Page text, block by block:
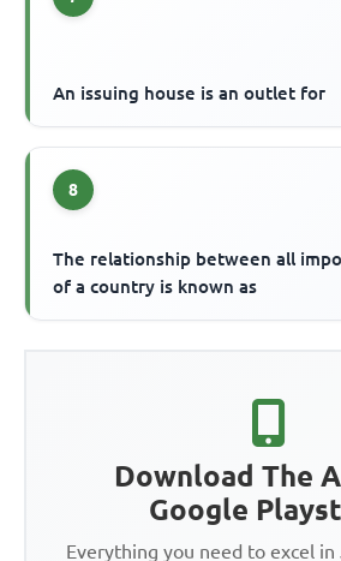
An issuing house is an outlet for
8
The relationship between all
of a country is known as
Download The
Google
Everything you need to excel in